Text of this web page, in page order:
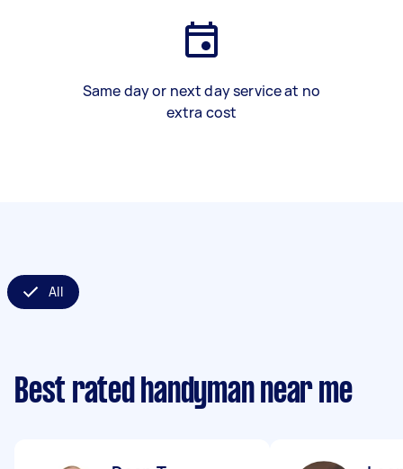
Same day or next day service at no
extra cost
All
Best rated handyman near me